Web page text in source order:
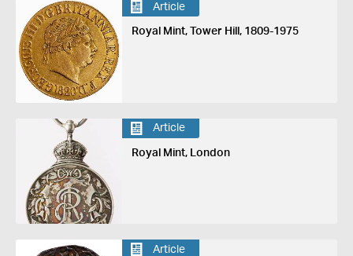
Article
Royal Mint, Tower Hill, 1809-1975
Article
Royal Mint, London
Article